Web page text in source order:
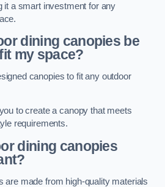
it a smart investment for any
dining canopies be
my space?
canopies to fit any outdoor
to create a canopy that meets
requirements.
dining canopies
are made from high-quality materials